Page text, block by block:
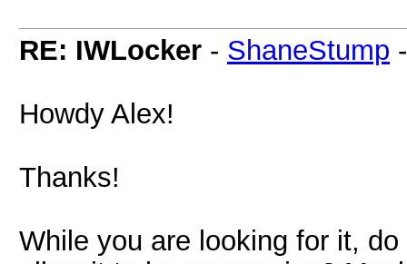
RE: IWLocker - ShaneStump
Howdy Alex!
Thanks!
While you are looking for it,